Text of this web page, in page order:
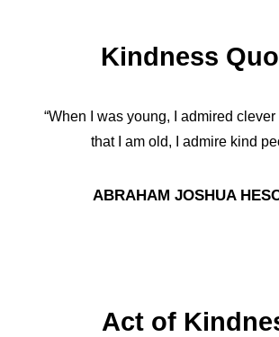
Kindness
“When I was young, I admired
that I am old, I admire kind
ABRAHAM JOSHUA
Act of